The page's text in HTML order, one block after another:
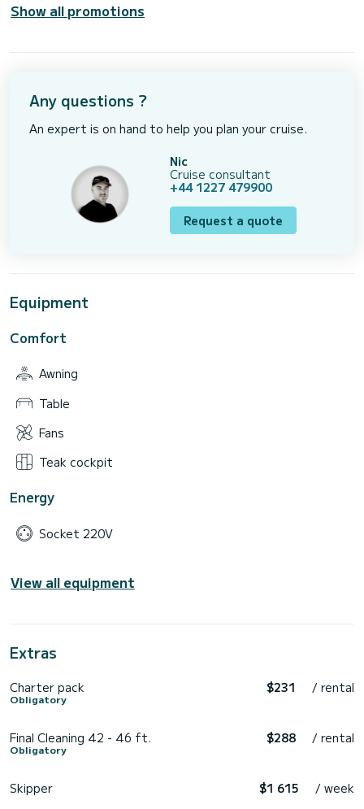
Show all promotions
Any questions ?
An expert is on hand to help you plan your cruise.
Nic
Cruise consultant
+44 1227 479900
Request a quote
Equipment
Comfort
Awning
Table
Fans
Teak cockpit
Energy
Socket 220V
View all equipment
Extras
Charter pack
Obligatory
$231 / rental
Final Cleaning 42 - 46 ft.
Obligatory
$288 / rental
Skipper $1 615 / week